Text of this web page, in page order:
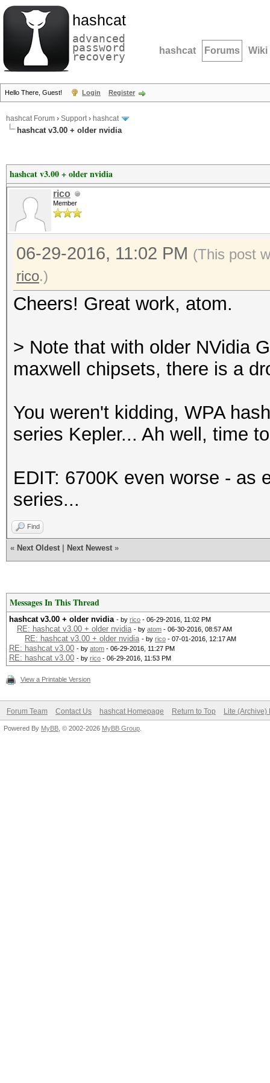
hashcat
advanced
password
recovery hashcat Forums Wiki
Hello There, Guest! Login Register
hashcat Forum › Support› hashcat
hashcat v3.00 + older nvidia
hashcat v3.00 + older nvidia
rico
Member
06-29-2016, 11:02 PM (This post
rico.)
Cheers! Great work, atom.
> Note that with older NVidia
maxwell chipsets, there is a
You weren't kidding, WPA
series Kepler... Ah well, time
EDIT: 6700K even worse - as
series...
Find
« Next Oldest Next Newest »
Messages In This Thread
hashcat v3.00 + older nvidia - by rico - 06-29-2016, 11:02 PM
RE: hashcat v3.00 + older nvidia - by atom - 06-30-2016, 08:57 AM
RE: hashcat v3.00 + older nvidia - by rico - 07-01-2016, 12:17 AM
RE: hashcat v3.00 - by atom - 06-29-2016, 11:27 PM
RE: hashcat v3.00 - by rico - 06-29-2016, 11:53 PM
View a Printable Version
Forum Team Contact Us hashcat Homepage Return to Top Lite (Archive)
Powered By MyBB , © 2002-2026 MyBB Group